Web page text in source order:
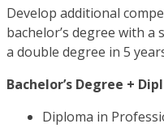
Develop additional
bachelor’s degree with
a double degree in 5
Bachelor’s Degree +
Diploma in